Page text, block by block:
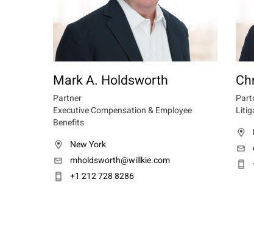
Mark A. Holdsworth
Partner
Executive Compensation & Employee
Benefits
New York
mholdsworth@willkie.com
+1 212 728 8286